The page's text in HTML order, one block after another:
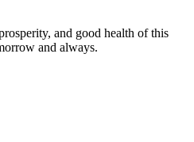
and good health of this
and always.